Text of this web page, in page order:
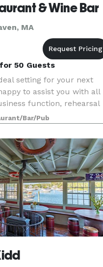
& Wine Bar
MA
50 Guests
setting for your next
to assist you with all
function, rehearsal
shower, birthday
party or other special
Bar/Pub